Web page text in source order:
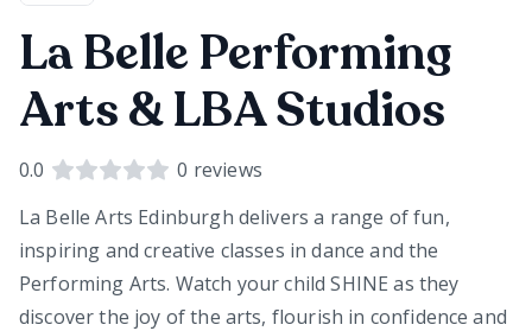
La Belle Performing
Arts & LBA Studios
0.0 0 reviews
La Belle Arts Edinburgh delivers a range of fun,
inspiring and creative classes in dance and the
Performing Arts. Watch your child SHINE as they
discover the joy of the arts, flourish in confidence and